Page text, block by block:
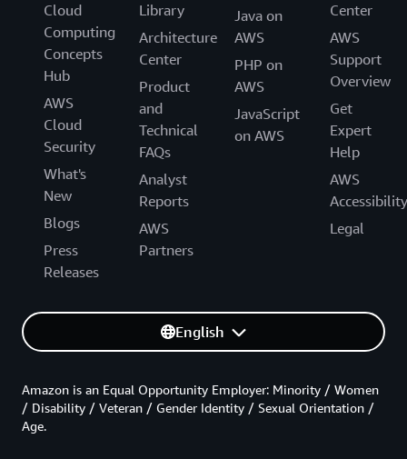
Cloud
Computing
Concepts
Hub
AWS
Cloud
Security
What's
New
Blogs
Press
Releases
Library
Architecture
Center
Product
and
Technical
FAQs
Analyst
Reports
AWS
Partners
Java on
AWS
PHP on
AWS
JavaScript
on AWS
Center
AWS
Support
Overview
Get
Expert
Help
AWS
Accessibility
Legal
English
Amazon is an Equal Opportunity Employer: Minority / Women
/ Disability / Veteran / Gender Identity / Sexual Orientation /
Age.